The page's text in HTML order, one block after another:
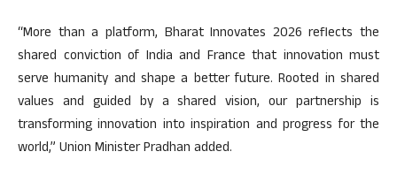
“More than a platform, Bharat Innovates 2026 reflects the
shared conviction of India and France that innovation must
serve humanity and shape a better future. Rooted in shared
values and guided by a shared vision, our partnership is
transforming innovation into inspiration and progress for the
world,” Union Minister Pradhan added.